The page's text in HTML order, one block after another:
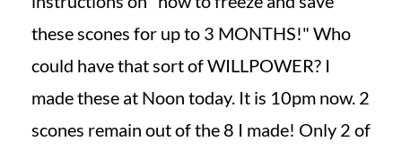
these scones for up to 3 MONTHS!" Who
could have that sort of WILLPOWER? I
made these at Noon today. It is 10pm now. 2
scones remain out of the 8 I made! Only 2 of